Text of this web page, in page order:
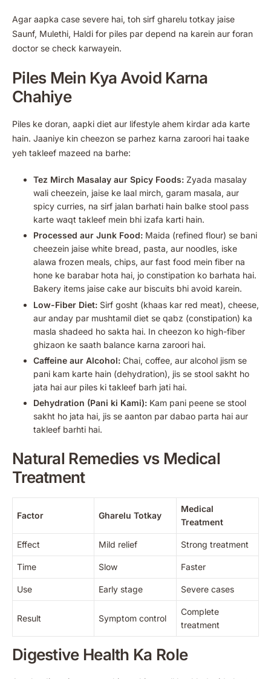
Agar aapka case severe hai, toh sirf gharelu totkay jaise
Saunf, Mulethi, Haldi for piles par depend na karein aur foran
doctor se check karwayein.
Piles Mein Kya Avoid Karna
Chahiye
Piles ke doran, aapki diet aur lifestyle ahem kirdar ada karte
hain. Jaaniye kin cheezon se parhez karna zaroori hai taake
yeh takleef mazeed na barhe:
Tez Mirch Masalay aur Spicy Foods: Zyada masalay
wali cheezein, jaise ke laal mirch, garam masala, aur
spicy curries, na sirf jalan barhati hain balke stool pass
karte waqt takleef mein bhi izafa karti hain.
Processed aur Junk Food: Maida (refined flour) se bani
cheezein jaise white bread, pasta, aur noodles, iske
alawa frozen meals, chips, aur fast food mein fiber na
hone ke barabar hota hai, jo constipation ko barhata hai.
Bakery items jaise cake aur biscuits bhi avoid karein.
Low-Fiber Diet: Sirf gosht (khaas kar red meat), cheese,
aur anday par mushtamil diet se qabz (constipation) ka
masla shadeed ho sakta hai. In cheezon ko high-fiber
ghizaon ke saath balance karna zaroori hai.
Caffeine aur Alcohol: Chai, coffee, aur alcohol jism se
pani kam karte hain (dehydration), jis se stool sakht ho
jata hai aur piles ki takleef barh jati hai.
Dehydration (Pani ki Kami): Kam pani peene se stool
sakht ho jata hai, jis se aanton par dabao parta hai aur
takleef barhti hai.
Natural Remedies vs Medical
Treatment
Factor Gharelu Totkay
Medical
Treatment
Effect Mild relief Strong treatment
Time Slow Faster
Use Early stage Severe cases
Result Symptom control
Complete
treatment
Digestive Health Ka Role